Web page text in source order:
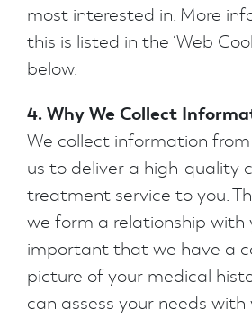
most interested in. More
this is listed in the ‘Web
below.
4. Why We Collect
We collect information
us to deliver a high-quality
treatment service to you.
we form a relationship with
important that we have a
picture of your medical
can assess your needs with